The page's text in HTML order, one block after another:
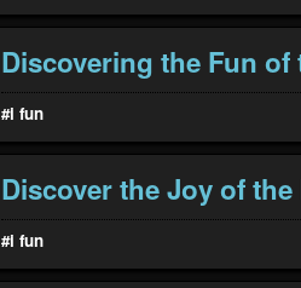
Discovering the Fun
#i fun
Discover the Joy of the
#i fun